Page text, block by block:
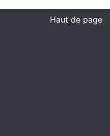
Haut de page